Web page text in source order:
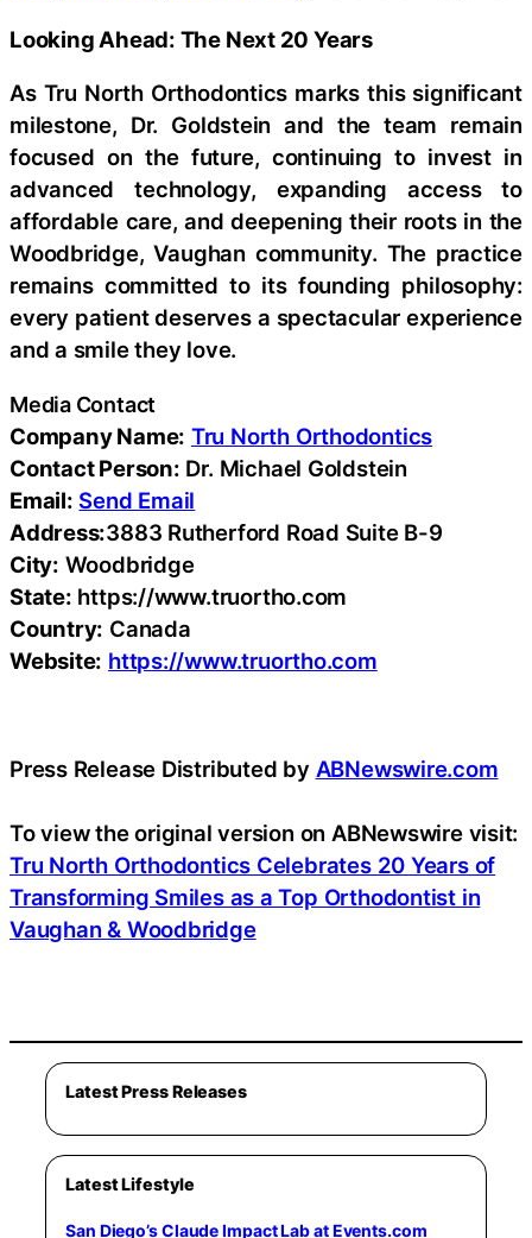
Looking Ahead: The Next 20 Years
As Tru North Orthodontics marks this significant
milestone, Dr. Goldstein and the team remain
focused on the future, continuing to invest in
advanced technology, expanding access to
affordable care, and deepening their roots in the
Woodbridge, Vaughan community. The practice
remains committed to its founding philosophy:
every patient deserves a spectacular experience
and a smile they love.
Media Contact
Company Name: Tru North Orthodontics
Contact Person: Dr. Michael Goldstein
Email: Send Email
Address:3883 Rutherford Road Suite B-9
City: Woodbridge
State: https://www.truortho.com
Country: Canada
Website: https://www.truortho.com
Press Release Distributed by ABNewswire.com
To view the original version on ABNewswire visit:
Tru North Orthodontics Celebrates 20 Years of
Transforming Smiles as a Top Orthodontist in
Vaughan & Woodbridge
Latest Press Releases
Latest Lifestyle
San Diego’s Claude Impact Lab at Events.com